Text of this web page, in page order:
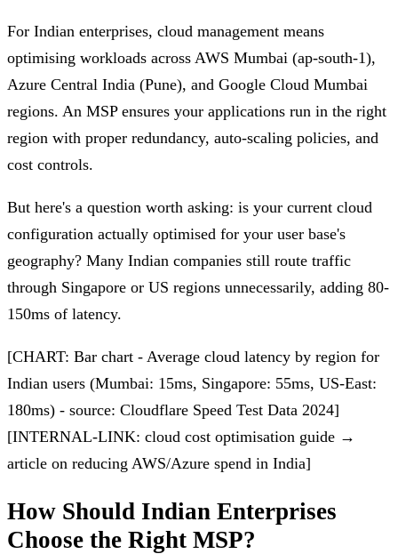
For Indian enterprises, cloud management means
optimising workloads across AWS Mumbai (ap-south-1),
Azure Central India (Pune), and Google Cloud Mumbai
regions. An MSP ensures your applications run in the right
region with proper redundancy, auto-scaling policies, and
cost controls.
But here's a question worth asking: is your current cloud
configuration actually optimised for your user base's
geography? Many Indian companies still route traffic
through Singapore or US regions unnecessarily, adding 80-
150ms of latency.
[CHART: Bar chart - Average cloud latency by region for
Indian users (Mumbai: 15ms, Singapore: 55ms, US-East:
180ms) - source: Cloudflare Speed Test Data 2024]
[INTERNAL-LINK: cloud cost optimisation guide →
article on reducing AWS/Azure spend in India]
How Should Indian Enterprises
Choose the Right MSP?